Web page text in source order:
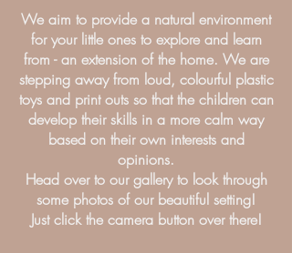
We aim to provide a natural environment
for your little ones to explore and learn
from - an extension of the home. We are
stepping away from loud, colourful plastic
toys and print outs so that the children can
develop their skills in a more calm way
based on their own interests and
opinions.
Head over to our gallery to look through
some photos of our beautiful setting!
Just click the camera button over there!